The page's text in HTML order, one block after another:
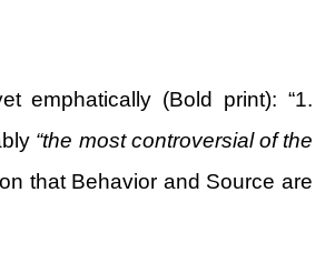
emphatically (Bold print): “1.
“the most controversial of the
that Behavior and Source are